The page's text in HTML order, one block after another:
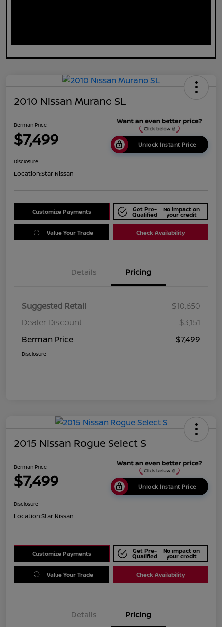
2010 Nissan Murano SL
Berman Price
$7,499 Unlock Instant Price
Disclosure
Location:Star Nissan
Customize Payments Get Pre-
Qualified
No impact on
your credit
Value Your Trade Check Availability
Details Pricing
Suggested Retail
$10,650
Dealer Discount
$3,151
Berman Price
$7,499
Disclosure
2015 Nissan Rogue Select S
Berman Price
$7,499 Unlock Instant Price
Disclosure
Location:Star Nissan
Customize Payments Get Pre-
Qualified
No impact on
your credit
Value Your Trade Check Availability
Details Pricing